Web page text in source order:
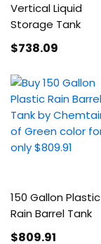
Vertical Liquid
Storage Tank
$738.09
150 Gallon Plastic
Rain Barrel Tank
$809.91